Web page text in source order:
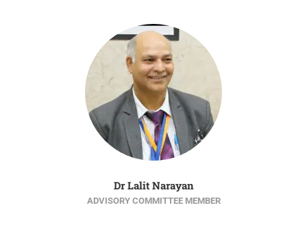
Dr Lalit Narayan
ADVISORY COMMITTEE MEMBER